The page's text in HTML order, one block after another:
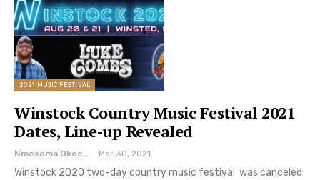
2021 MUSIC FESTIVAL
Winstock Country Music Festival 2021
Dates, Line-up Revealed
Nmesoma Okechukwun Mar 30, 2021
Winstock 2020 two-day country music festival was canceled